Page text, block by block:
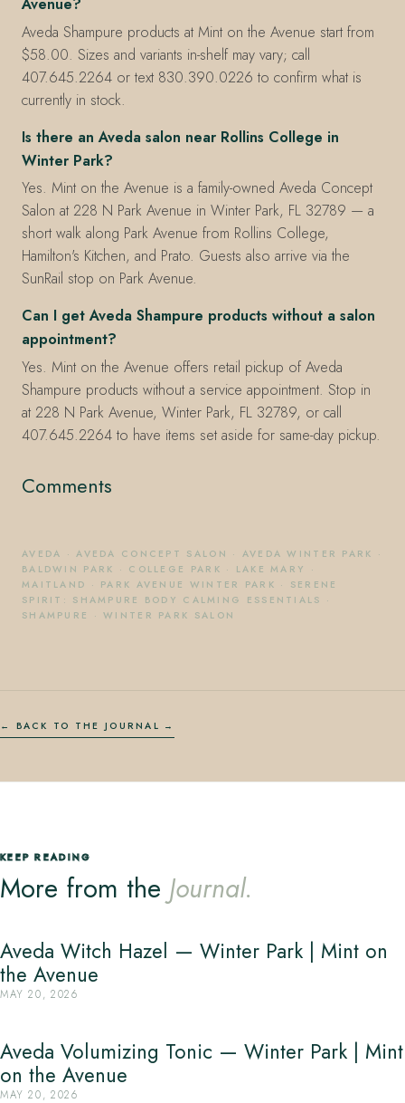
Aveda Shampure products at Mint on the Avenue start from
$58.00. Sizes and variants in-shelf may vary; call
407.645.2264 or text 830.390.0226 to confirm what is
currently in stock.
Is there an Aveda salon near Rollins College in
Winter Park?
Yes. Mint on the Avenue is a family-owned Aveda Concept
Salon at 228 N Park Avenue in Winter Park, FL 32789 — a
short walk along Park Avenue from Rollins College,
Hamilton's Kitchen, and Prato. Guests also arrive via the
SunRail stop on Park Avenue.
Can I get Aveda Shampure products without a salon
appointment?
Yes. Mint on the Avenue offers retail pickup of Aveda
Shampure products without a service appointment. Stop in
at 228 N Park Avenue, Winter Park, FL 32789, or call
407.645.2264 to have items set aside for same-day pickup.
Comments
AVEDA ·AVEDA CONCEPT SALON · AVEDA WINTER PARK ·
BALDWIN PARK · COLLEGE PARK · LAKE MARY
·
MAITLAND · PARK AVENUE WINTER PARK · SERENE
SPIRIT: SHAMPURE BODY CALMING ESSENTIALS ·
SHAMPURE
·WINTER PARK SALON
← BACK TO THE JOURNAL
KEEP READING
More from the Journal.
Aveda Witch Hazel — Winter Park | Mint on
the Avenue
MAY 20, 2026
Aveda Volumizing Tonic — Winter Park | Mint
on the Avenue
MAY 20, 2026